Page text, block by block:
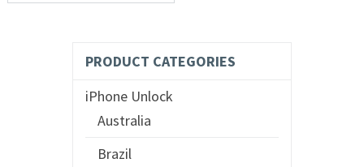
PRODUCT CATEGORIES
iPhone Unlock
Australia
Brazil